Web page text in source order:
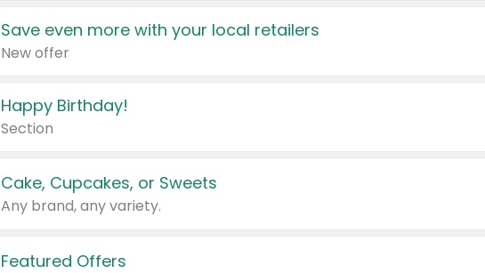
Save even more with your local retailers
New offer
Happy Birthday!
Section
Cake, Cupcakes, or Sweets
Any brand, any variety.
Featured Offers